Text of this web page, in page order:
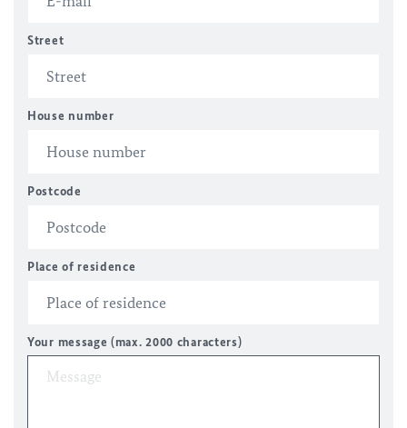
Street
House number
Postcode
Place of residence
Your message (max. 2000 characters)